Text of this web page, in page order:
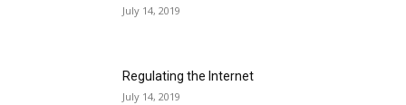
July 14, 2019
Regulating the Internet
July 14, 2019